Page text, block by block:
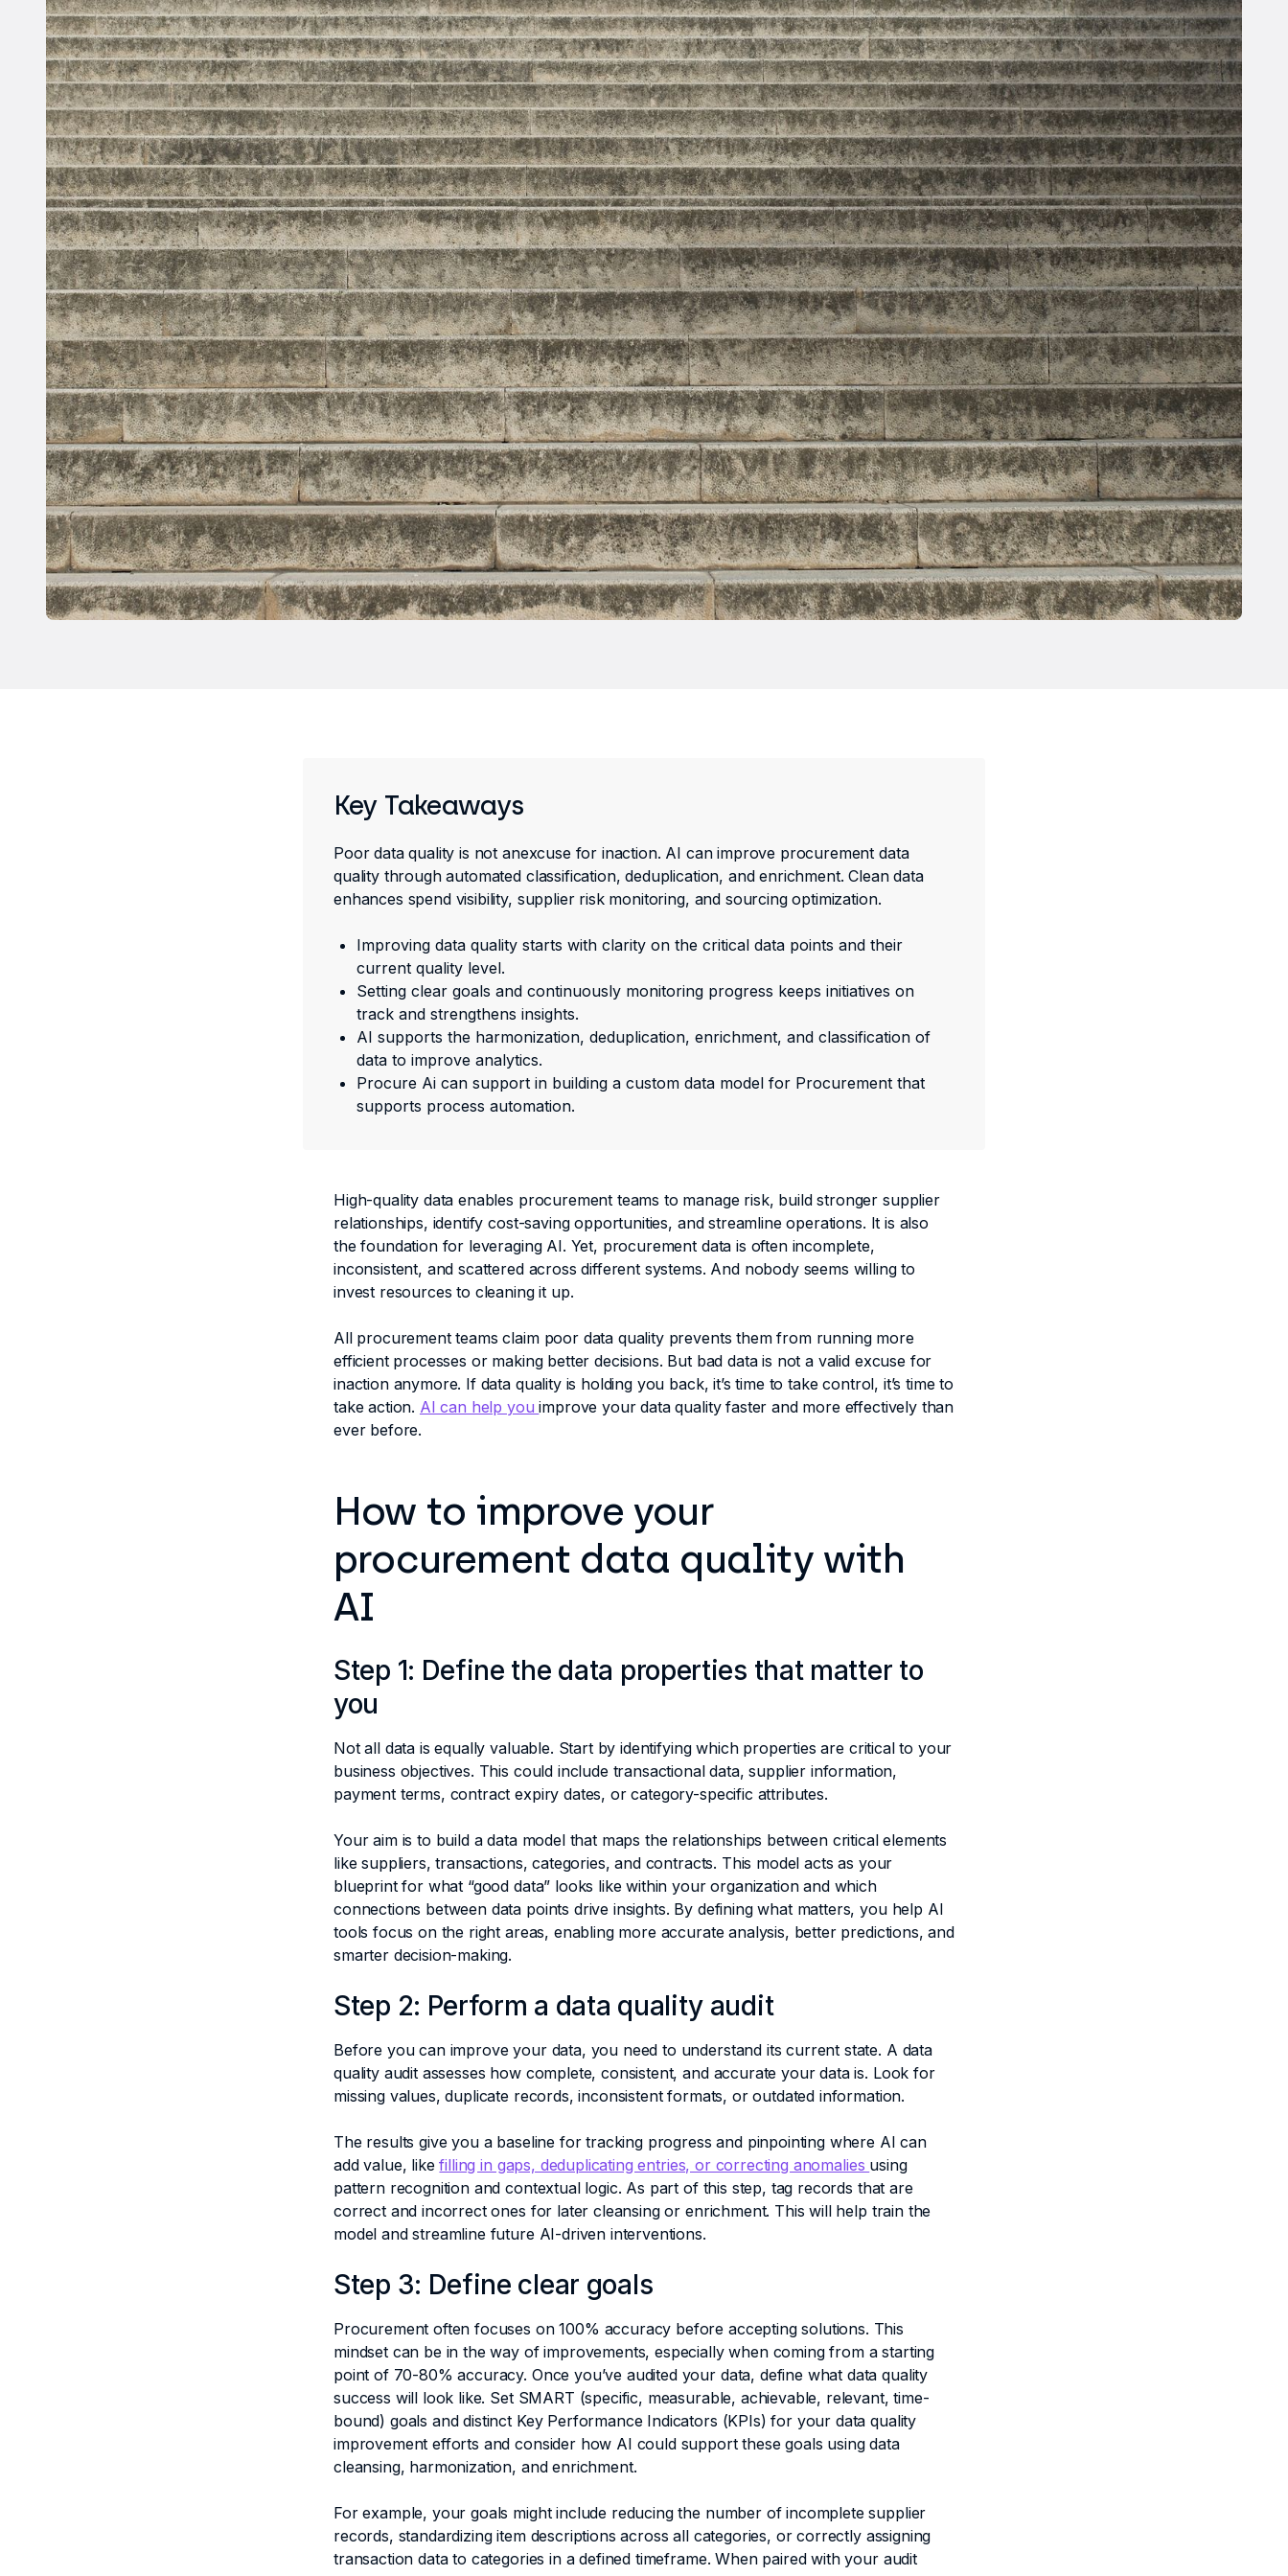
Key Takeaways
Poor data quality is not anexcuse for inaction. AI can improve procurement data
quality through automated classification, deduplication, and enrichment. Clean data
enhances spend visibility, supplier risk monitoring, and sourcing optimization.
Improving data quality starts with clarity on the critical data points and their
current quality level.
Setting clear goals and continuously monitoring progress keeps initiatives on
track and strengthens insights.
AI supports the harmonization, deduplication, enrichment, and classification of
data to improve analytics.
Procure Ai can support in building a custom data model for Procurement that
supports process automation.
High-quality data enables procurement teams to manage risk, build stronger supplier
relationships, identify cost-saving opportunities, and streamline operations. It is also
the foundation for leveraging AI. Yet, procurement data is often incomplete,
inconsistent, and scattered across different systems. And nobody seems willing to
invest resources to cleaning it up.
All procurement teams claim poor data quality prevents them from running more
efficient processes or making better decisions. But bad data is not a valid excuse for
inaction anymore. If data quality is holding you back, it’s time to take control, it’s time to
take action. AI can help youimprove your data quality faster and more effectively than
ever before.
How to improve your
procurement data quality with
AI
Step 1: Define the data properties that matter to
you
Not all data is equally valuable. Start by identifying which properties are critical to your
business objectives. This could include transactional data, supplier information,
payment terms, contract expiry dates, or category-specific attributes.
Your aim is to build a data model that maps the relationships between critical elements
like suppliers, transactions, categories, and contracts. This model acts as your
blueprint for what “good data” looks like within your organization and which
connections between data points drive insights. By defining what matters, you help AI
tools focus on the right areas, enabling more accurate analysis, better predictions, and
smarter decision-making.
Step 2: Perform a data quality audit
Before you can improve your data, you need to understand its current state. A data
quality audit assesses how complete, consistent, and accurate your data is. Look for
missing values, duplicate records, inconsistent formats, or outdated information.
The results give you a baseline for tracking progress and pinpointing where AI can
add value, likefilling in gaps, deduplicating entries, or correcting anomalies using
pattern recognition and contextual logic. As part of this step, tag records that are
correct and incorrect ones for later cleansing or enrichment. This will help train the
model and streamline future AI-driven interventions.
Step 3: Define clear goals
Procurement often focuses on 100% accuracy before accepting solutions. This
mindset can be in the way of improvements, especially when coming from a starting
point of 70-80% accuracy. Once you’ve audited your data, define what data quality
success will look like. Set SMART (specific, measurable, achievable, relevant, time-
bound) goals and distinct Key Performance Indicators (KPIs) for your data quality
improvement efforts and consider how AI could support these goals using data
cleansing, harmonization, and enrichment.
For example, your goals might include reducing the number of incomplete supplier
records, standardizing item descriptions across all categories, or correctly assigning
transaction data to categories in a defined timeframe. When paired with your audit